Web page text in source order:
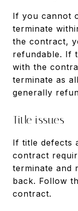
If you cannot
terminate
the contract,
refundable. If
with the
terminate as
generally
Title issues
If title defects
contract
terminate and
back. Follow
contract.